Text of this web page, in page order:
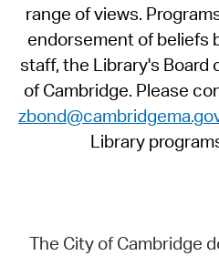
range of views.
endorsement of beliefs
staff, the Library's Board
of Cambridge. Please
Library
The City of Cambridge